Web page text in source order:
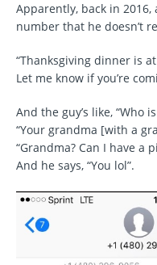
Apparently, back in
number that he doesn’t
“Thanksgiving dinner is
Let me know if you’re
And the guy’s like, “Who
“Your grandma [with a
“Grandma? Can I have a
And he says, “You lol”.